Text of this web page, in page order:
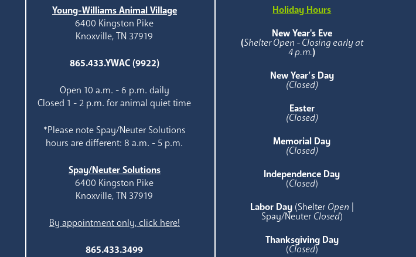
Young-Williams Animal Village
6400 Kingston Pike
Knoxville, TN 37919
865.433.YWAC (9922)
Open 10 a.m. - 6 p.m. daily
Closed 1 - 2 p.m. for animal quiet time
*Please note Spay/Neuter Solutions
hours are different: 8 a.m. - 5 p.m.
Spay/Neuter Solutions
6400 Kingston Pike
Knoxville, TN 37919
By appointment only, click here!
865.433.3499
Holiday Hours
New Year's Eve
(Shelter Open - Closing early at
4 p.m.)
New Year’s Day
(Closed)
Easter
(Closed)
Memorial Day
(Closed)
Independence Day
(Closed)
Labor Day (Shelter Open |
Spay/Neuter Closed)
Thanksgiving Day
(Closed)